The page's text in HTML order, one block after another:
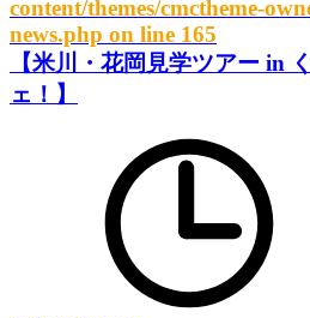
content/themes/cmctheme-
news.php on line 165
【米川・花岡見学ツアー in
ェ！】